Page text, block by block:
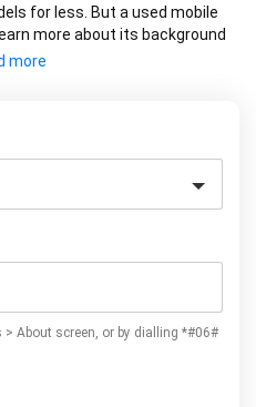
for less. But a used mobile
more about its background
IMEI check
About screen, or by dialling *#06#